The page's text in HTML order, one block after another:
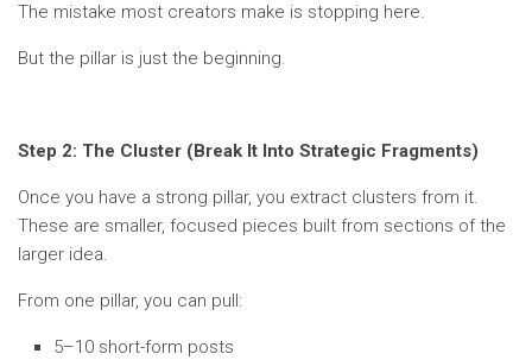
The mistake most creators make is stopping here.
But the pillar is just the beginning.
Step 2: The Cluster (Break It Into Strategic Fragments)
Once you have a strong pillar, you extract clusters from it.
These are smaller, focused pieces built from sections of the
larger idea.
From one pillar, you can pull:
5–10 short-form posts